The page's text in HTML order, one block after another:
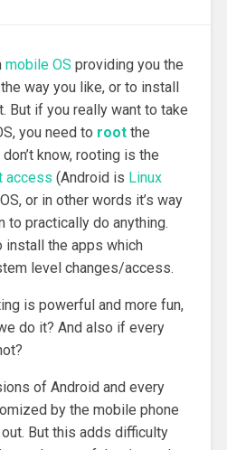
mobile OS providing you the
way you like, or to install
But if you really want to take
you need to rootthe
know, rooting is the
access (Android is Linux
or in other words it’s way
to practically do anything.
install the apps which
level changes/access.
is powerful and more fun,
do it? And also if every
of Android and every
by the mobile phone
But this adds difficulty